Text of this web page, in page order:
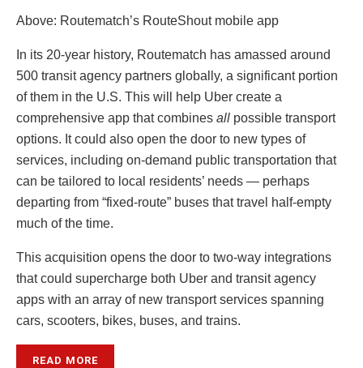
Above: Routematch’s RouteShout mobile app
In its 20-year history, Routematch has amassed around
500 transit agency partners globally, a significant portion
of them in the U.S. This will help Uber create a
comprehensive app that combines all possible transport
options. It could also open the door to new types of
services, including on-demand public transportation that
can be tailored to local residents’ needs — perhaps
departing from “fixed-route” buses that travel half-empty
much of the time.
This acquisition opens the door to two-way integrations
that could supercharge both Uber and transit agency
apps with an array of new transport services spanning
cars, scooters, bikes, buses, and trains.
READ MORE